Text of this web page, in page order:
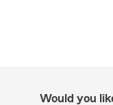
Would you